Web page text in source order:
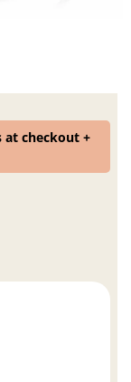
at checkout +